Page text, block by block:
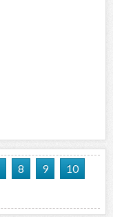
8 9
10